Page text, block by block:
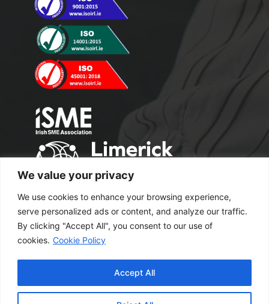
We value your privacy
We use cookies to enhance your browsing experience,
serve personalized ads or content, and analyze our traffic.
By clicking "Accept All", you consent to our use of
cookies. Cookie Policy
Accept All
Copyright 2024 M2 Office Supplies. All
Rights Reserved.
Excel Web Design